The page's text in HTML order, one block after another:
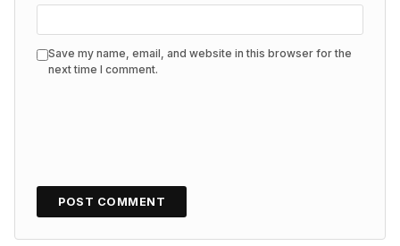
Save my name, email, and website in this browser for the
next time I comment.